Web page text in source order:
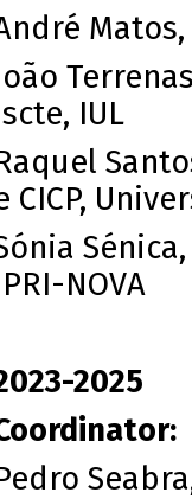
IUL
CICP,
NOVA
2025